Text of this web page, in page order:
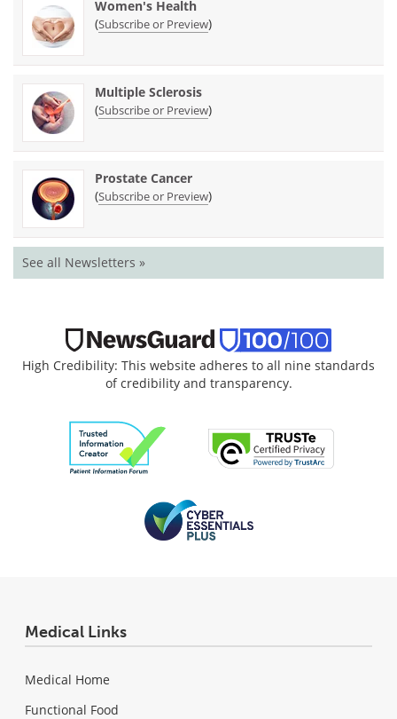
Women's Health
(Subscribe or Preview)
Multiple Sclerosis
(Subscribe or Preview)
Prostate Cancer
(Subscribe or Preview)
See all Newsletters »
High Credibility: This website adheres to all nine standards
of credibility and transparency.
Medical Links
Medical Home
Functional Food